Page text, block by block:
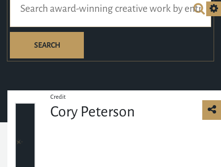
SEARCH
Credit
Cory Peterson